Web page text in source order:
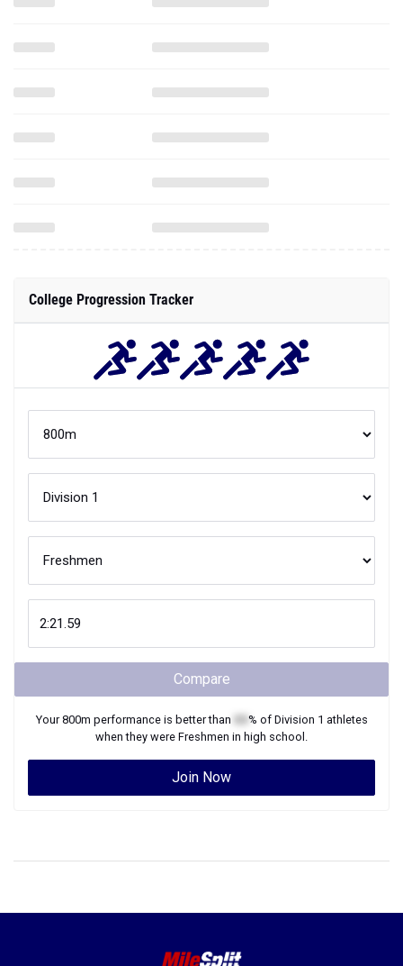
College Progression Tracker
Compare
Your800m performance is better than % of Division 1 athletes
when they were Freshmen in high school.
Join Now